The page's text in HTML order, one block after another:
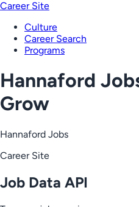
Career Site
Culture
Career Search
Programs
Hannaford
Grow
Hannaford Jobs
Career Site
Job Data API